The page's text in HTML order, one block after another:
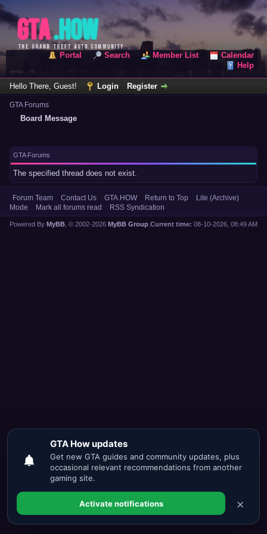
Portal Search Member List
Calendar
Help
Hello There, Guest! Login Register
GTA Forums
Board Message
GTA Forums
The specified thread does not exist.
Forum Team Contact Us GTA.HOW Return to Top
Lite (Archive)
Mode
Mark all forums read RSS Syndication
Current time: 08-10-2026, 08:49 AM
Powered By MyBB , © 2002-2026 MyBB Group